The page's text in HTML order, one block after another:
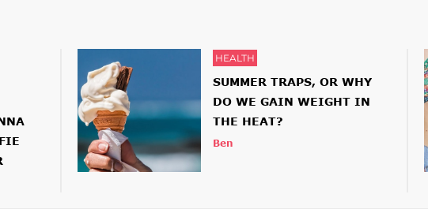
HEALTH
SUMMER TRAPS, OR WHY
DO WE GAIN WEIGHT IN
THE HEAT?
Ben